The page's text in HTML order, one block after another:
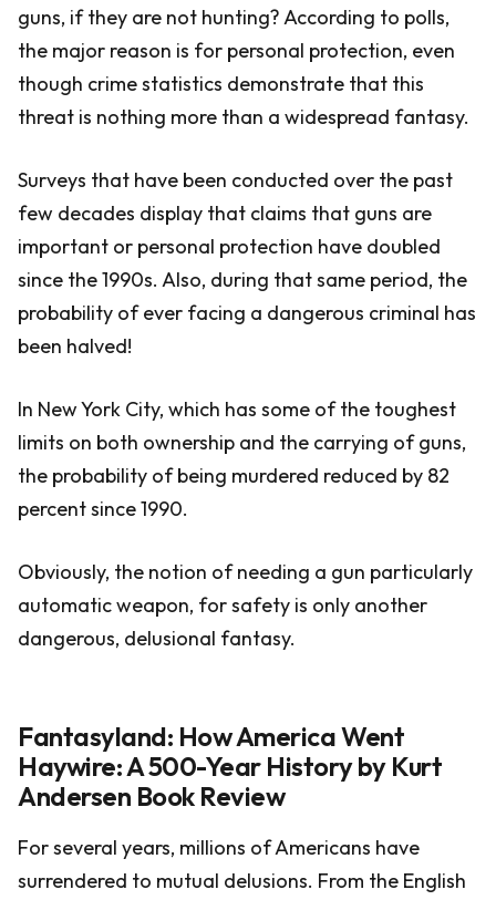
guns, if they are not hunting? According to polls,
the major reason is for personal protection, even
though crime statistics demonstrate that this
threat is nothing more than a widespread fantasy.
Surveys that have been conducted over the past
few decades display that claims that guns are
important or personal protection have doubled
since the 1990s. Also, during that same period, the
probability of ever facing a dangerous criminal has
been halved!
In New York City, which has some of the toughest
limits on both ownership and the carrying of guns,
the probability of being murdered reduced by 82
percent since 1990.
Obviously, the notion of needing a gun particularly
automatic weapon, for safety is only another
dangerous, delusional fantasy.
Fantasyland: How America Went
Haywire: A 500-Year History by Kurt
Andersen Book Review
For several years, millions of Americans have
surrendered to mutual delusions. From the English